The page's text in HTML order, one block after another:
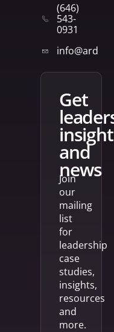
(646)
543-
0931
get
and
news
Join
our
mailing
list
for
leadership
case
studies,
insights,
resources
and
more.